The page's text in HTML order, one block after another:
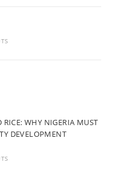
RICE: WHY NIGERIA MUST
DEVELOPMENT